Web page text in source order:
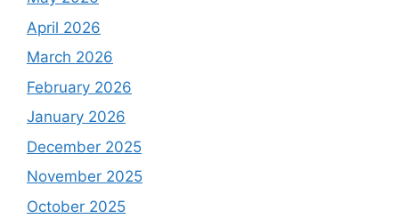
April 2026
March 2026
February 2026
January 2026
December 2025
November 2025
October 2025